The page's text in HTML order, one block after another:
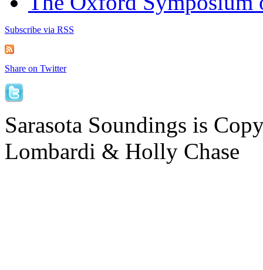
Subscribe via RSS
Share on Twitter
Sarasota Soundings is
Lombardi & Holly Chase